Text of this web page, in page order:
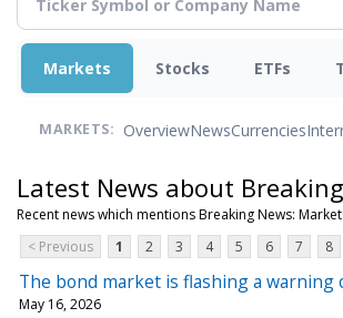
Markets Stocks ETFs
MARKETS: OverviewNewsCurrencies
Latest News about
Recent news which mentions Breaking News:
< Previous
1 2 3 4 5 6 7 8
The bond market is flashing a
May 16, 2026